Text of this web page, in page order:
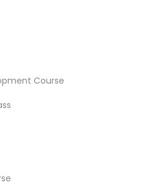
Course
Nearby Locality